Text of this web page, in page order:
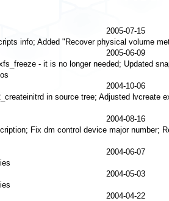
2005-07-15
info; Added "Recover physical volume
2005-06-09
- it is no longer needed; Updated
2004-10-06
in source tree; Adjusted lvcreate
2004-08-16
Fix dm control device major number;
2004-06-07
2004-05-03
2004-04-22